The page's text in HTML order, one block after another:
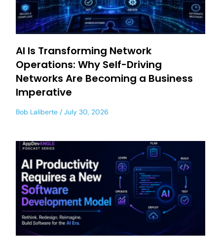
AI Is Transforming Network
Operations: Why Self-Driving
Networks Are Becoming a Business
Imperative
Bob Laliberte July 30, 2026